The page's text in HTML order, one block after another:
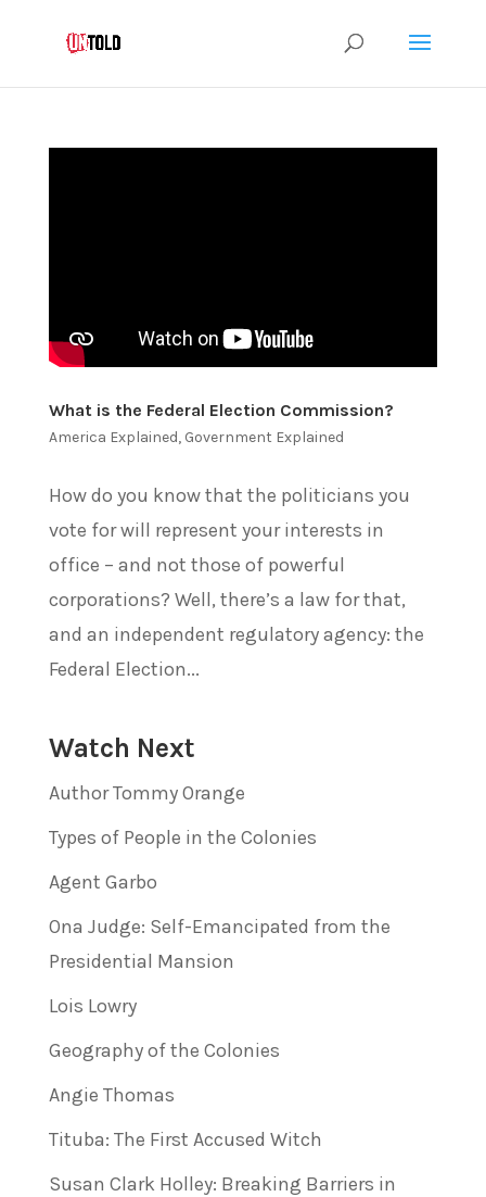
What is the Federal Election Commission?
America Explained, Government Explained
How do you know that the politicians you
vote for will represent your interests in
office – and not those of powerful
corporations? Well, there’s a law for that,
and an independent regulatory agency: the
Federal Election...
Watch Next
Author Tommy Orange
Types of People in the Colonies
Agent Garbo
Ona Judge: Self-Emancipated from the
Presidential Mansion
Lois Lowry
Geography of the Colonies
Angie Thomas
Tituba: The First Accused Witch
Susan Clark Holley: Breaking Barriers in